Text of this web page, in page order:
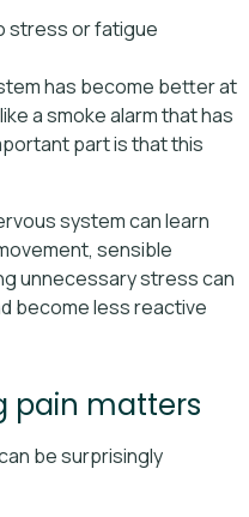
stress or fatigue
has become better at
a smoke alarm that has
part is that this
system can learn
sensible
unnecessary stress can
become less reactive
pain matters
be surprisingly